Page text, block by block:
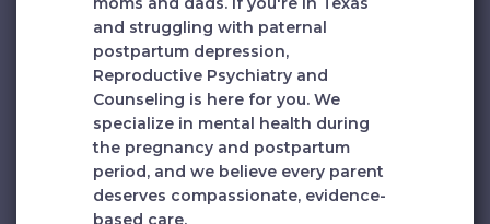
and struggling with paternal
postpartum depression,
Reproductive Psychiatry and
Counseling is here for you. We
specialize in mental health during
the pregnancy and postpartum
period, and we believe every parent
deserves compassionate, evidence-
based care.